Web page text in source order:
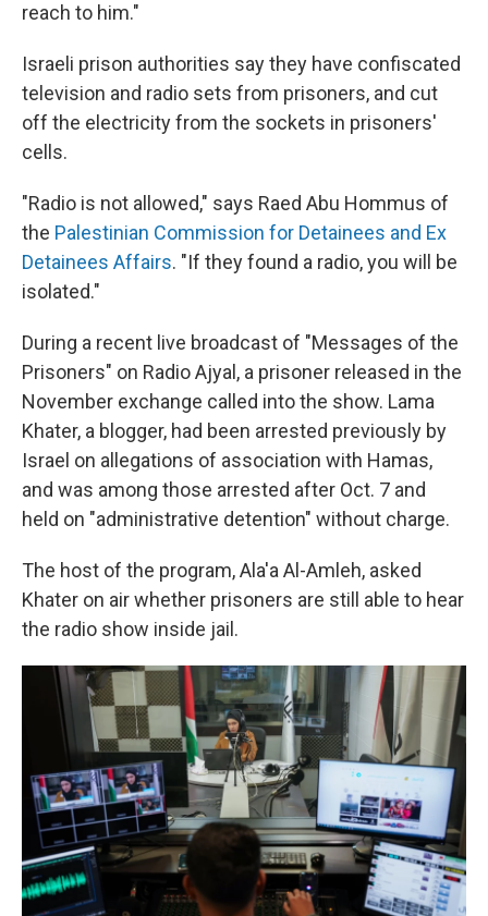
reach to him."
Israeli prison authorities say they have confiscated
television and radio sets from prisoners, and cut
off the electricity from the sockets in prisoners'
cells.
"Radio is not allowed," says Raed Abu Hommus of
the Palestinian Commission for Detainees and Ex
Detainees Affairs. "If they found a radio, you will be
isolated."
During a recent live broadcast of "Messages of the
Prisoners" on Radio Ajyal, a prisoner released in the
November exchange called into the show. Lama
Khater, a blogger, had been arrested previously by
Israel on allegations of association with Hamas,
and was among those arrested after Oct. 7 and
held on "administrative detention" without charge.
The host of the program, Ala'a Al-Amleh, asked
Khater on air whether prisoners are still able to hear
the radio show inside jail.